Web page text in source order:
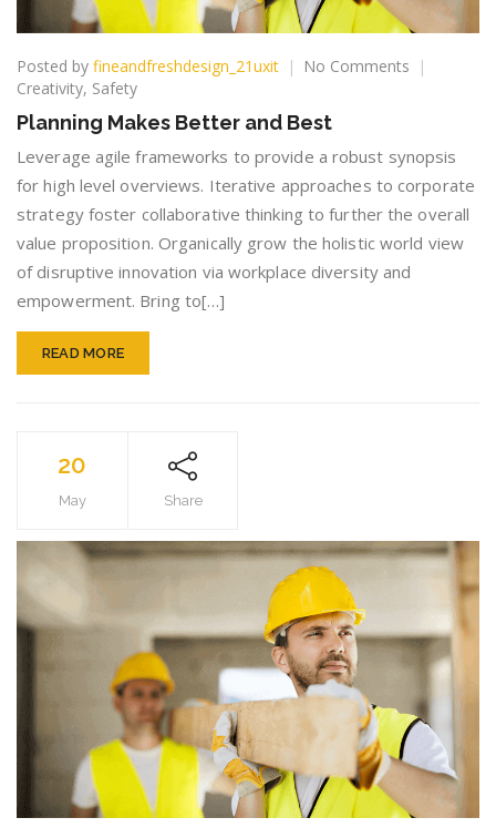
Posted by fineandfreshdesign_21uxit No Comments on
and
Creativity, Safety
Planning Makes Better and Best
Leverage agile frameworks to provide a robust synopsis
for high level overviews. Iterative approaches to corporate
strategy foster collaborative thinking to further the overall
value proposition. Organically grow the holistic world view
of disruptive innovation via workplace diversity and
empowerment. Bring to[…]
READ MORE
20
May Share